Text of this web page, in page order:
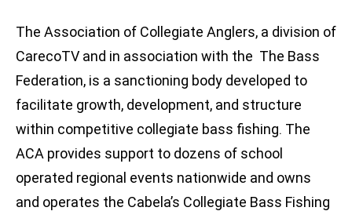
The Association of Collegiate Anglers, a division of
CarecoTV and in association with the The Bass
Federation, is a sanctioning body developed to
facilitate growth, development, and structure
within competitive collegiate bass fishing. The
ACA provides support to dozens of school
operated regional events nationwide and owns
and operates the Cabela’s Collegiate Bass Fishing